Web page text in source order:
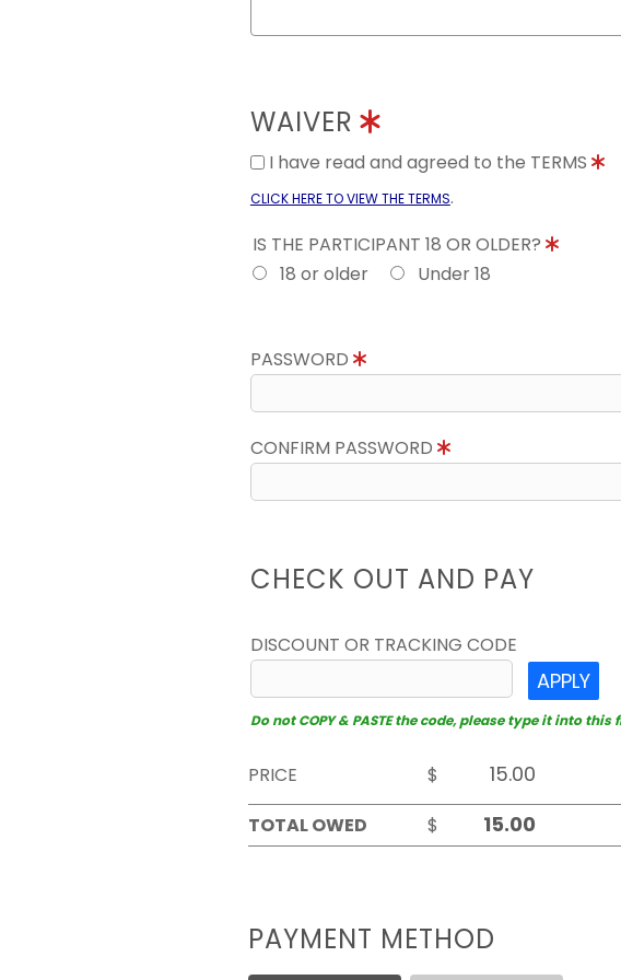
WAIVER
I have read and agreed to the TERMS
CLICK HERE TO VIEW THE TERMS.
IS THE PARTICIPANT 18 OR OLDER?
18 or older
Under 18
PASSWORD
CONFIRM PASSWORD
CHECK OUT AND PAY
DISCOUNT OR TRACKING CODE
APPLY
Do not COPY & PASTE the code, please type it into this
PRICE
$
TOTAL OWED
$
PAYMENT METHOD